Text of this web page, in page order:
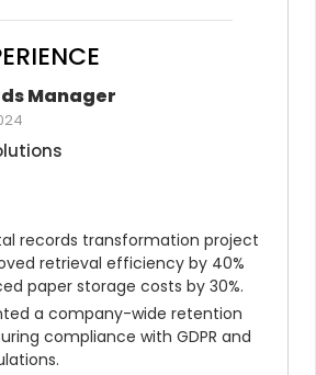
Manager
records transformation project
retrieval efficiency by 40%
paper storage costs by 30%.
a company-wide retention
compliance with GDPR and